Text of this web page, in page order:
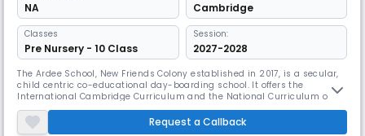
NA Cambridge
Classes
Pre Nursery - 10 Class
Session:
2027-2028
The Ardee School, New Friends Colony established in 2017, is a secular,
child centric co-educational day-boarding school. It offers the
International Cambridge Curriculum and the National Curriculum of
England and Wales at Key Stage 2 and 3 and offers the IGCSE at Year 10.
The students do the A Level programme at Year 11 and 12. The pre
primary school follows the International Montessori Programme.
Request a Callback